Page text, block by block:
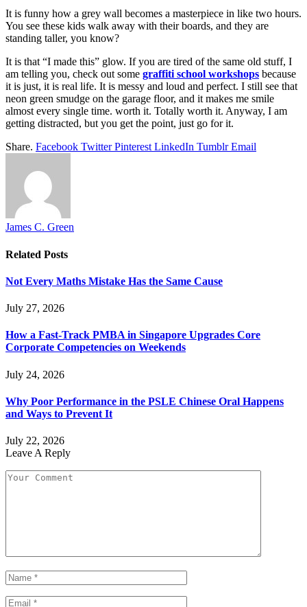
It is funny how a grey wall becomes a masterpiece in like two hours.
You see these kids walk away with their boards, and they are
standing taller, you know?
It is that “I made this” glow. If you are tired of the same old stuff, I
am telling you, check out some graffiti school workshops because
it is just, it is real life. It is messy and loud and perfect. I still see that
neon green smudge on the garage floor, and it makes me smile
almost every single time. worth it. Totally worth it. Anyway, I am
getting distracted, but you get the point, just go for it.
Share. Facebook Twitter Pinterest LinkedIn Tumblr Email
James C. Green
Related Posts
Not Every Maths Mistake Has the Same Cause
July 27, 2026
How a Fast-Track PMBA in Singapore Upgrades Core
Corporate Competencies on Weekends
July 24, 2026
Why Poor Performance in the PSLE Chinese Oral Happens
and Ways to Prevent It
July 22, 2026
Leave A Reply